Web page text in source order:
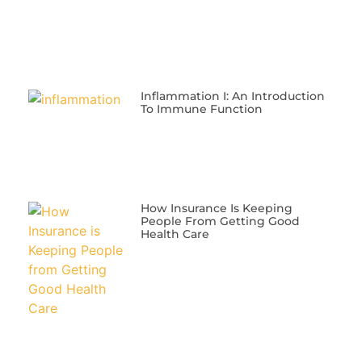
Inflammation I: An Introduction
To Immune Function
​How Insurance Is Keeping
People From Getting Good
Health Care